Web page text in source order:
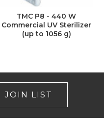
TMC P8 - 440 W
Commercial UV Sterilizer
(up to 1056 g)
JOIN LIST